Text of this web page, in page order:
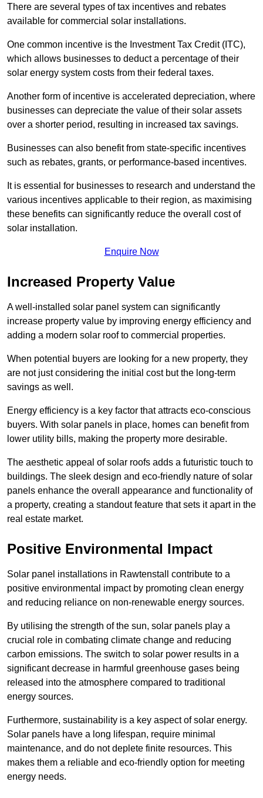
There are several types of tax incentives and rebates
available for commercial solar installations.
One common incentive is the Investment Tax Credit (ITC),
which allows businesses to deduct a percentage of their
solar energy system costs from their federal taxes.
Another form of incentive is accelerated depreciation, where
businesses can depreciate the value of their solar assets
over a shorter period, resulting in increased tax savings.
Businesses can also benefit from state-specific incentives
such as rebates, grants, or performance-based incentives.
It is essential for businesses to research and understand the
various incentives applicable to their region, as maximising
these benefits can significantly reduce the overall cost of
solar installation.
Enquire Now
Increased Property Value
A well-installed solar panel system can significantly
increase property value by improving energy efficiency and
adding a modern solar roof to commercial properties.
When potential buyers are looking for a new property, they
are not just considering the initial cost but the long-term
savings as well.
Energy efficiency is a key factor that attracts eco-conscious
buyers. With solar panels in place, homes can benefit from
lower utility bills, making the property more desirable.
The aesthetic appeal of solar roofs adds a futuristic touch to
buildings. The sleek design and eco-friendly nature of solar
panels enhance the overall appearance and functionality of
a property, creating a standout feature that sets it apart in the
real estate market.
Positive Environmental Impact
Solar panel installations in Rawtenstall contribute to a
positive environmental impact by promoting clean energy
and reducing reliance on non-renewable energy sources.
By utilising the strength of the sun, solar panels play a
crucial role in combating climate change and reducing
carbon emissions. The switch to solar power results in a
significant decrease in harmful greenhouse gases being
released into the atmosphere compared to traditional
energy sources.
Furthermore, sustainability is a key aspect of solar energy.
Solar panels have a long lifespan, require minimal
maintenance, and do not deplete finite resources. This
makes them a reliable and eco-friendly option for meeting
energy needs.